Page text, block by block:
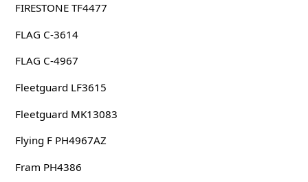
FIRESTONE TF4477
FLAG C-3614
FLAG C-4967
Fleetguard LF3615
Fleetguard MK13083
Flying F PH4967AZ
Fram PH4386